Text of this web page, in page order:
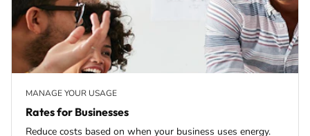
MANAGE YOUR USAGE
Rates for Businesses
Reduce costs based on when your business uses energy.